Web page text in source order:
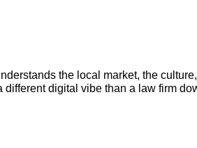
the local market, the
digital vibe than a law firm